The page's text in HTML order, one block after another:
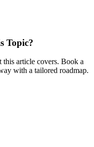
Topic?
this article covers. Book a
with a tailored roadmap.